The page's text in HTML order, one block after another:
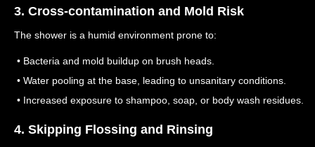
3. Cross-contamination and Mold Risk
The shower is a humid environment prone to:
• Bacteria and mold buildup on brush heads.
• Water pooling at the base, leading to unsanitary conditions.
• Increased exposure to shampoo, soap, or body wash residues.
4. Skipping Flossing and Rinsing